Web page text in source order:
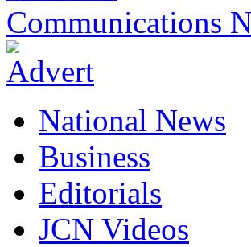
Communications
National News
Business
Editorials
JCN Videos